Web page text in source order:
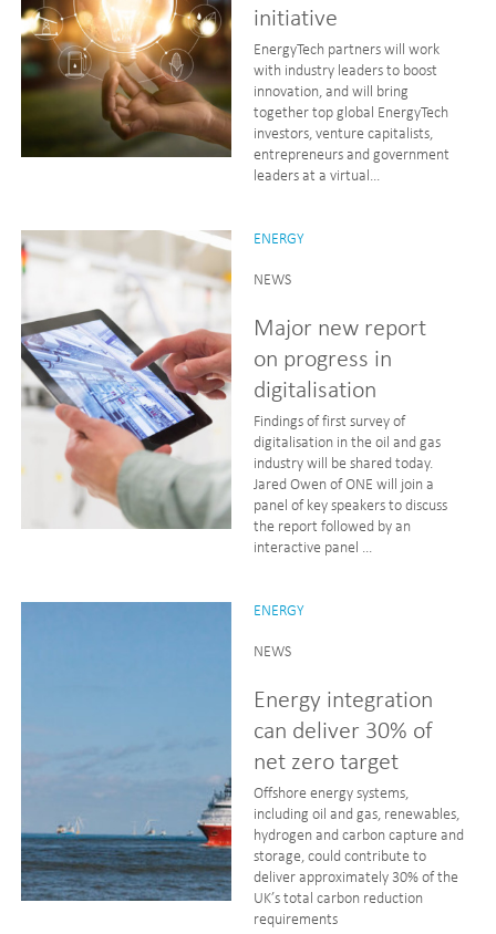
initiative
EnergyTech partners will work
with industry leaders to boost
innovation, and will bring
together top global EnergyTech
investors, venture capitalists,
entrepreneurs and government
leaders at a virtual...
ENERGY
NEWS
Major new report
on progress in
digitalisation
Findings of first survey of
digitalisation in the oil and gas
industry will be shared today.
Jared Owen of ONE will join a
panel of key speakers to discuss
the report followed by an
interactive panel ...
ENERGY
NEWS
Energy integration
can deliver 30% of
net zero target
Offshore energy systems,
including oil and gas, renewables,
hydrogen and carbon capture and
storage, could contribute to
deliver approximately 30% of the
UK’s total carbon reduction
requirements